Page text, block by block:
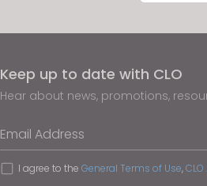
Keep up to date with CLO
Hear about news, promotions,
Email Address
I agree to the General Terms of Use,
If you